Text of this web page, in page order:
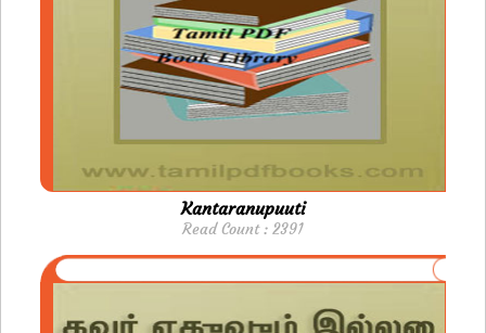
Kantaranupuuti
Read Count : 2391